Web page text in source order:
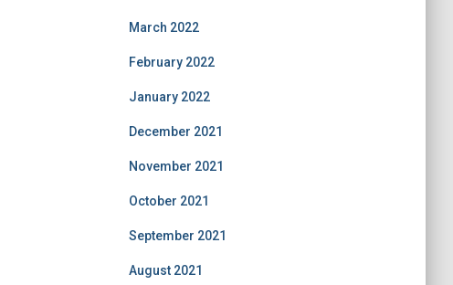
March 2022
February 2022
January 2022
December 2021
November 2021
October 2021
September 2021
August 2021